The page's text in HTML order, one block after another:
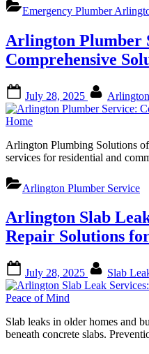
Emergency Plumber
Arlington Plumber
Comprehensive
on
July 28, 2025
Arlington Plumbing Solutions
services for residential and
Arlington Plumber Service
Arlington Slab
Repair Solutions
on
July 28, 2025 Slab
Slab leaks in older homes and
beneath concrete slabs.